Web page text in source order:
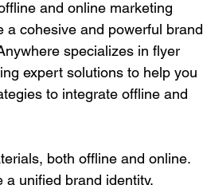
and online marketing
a cohesive and powerful brand
specializes in flyer
expert solutions to help you
to integrate offline and
both offline and online.
unified brand identity.